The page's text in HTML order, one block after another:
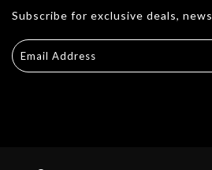
Subscribe for exclusive deals,